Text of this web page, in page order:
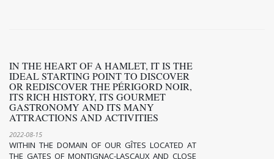
IN THE HEART OF A HAMLET, IT IS THE
IDEAL STARTING POINT TO DISCOVER
OR REDISCOVER THE PÉRIGORD NOIR,
ITS RICH HISTORY, ITS GOURMET
GASTRONOMY AND ITS MANY
ATTRACTIONS AND ACTIVITIES
2022-08-15
WITHIN THE DOMAIN OF OUR GÎTES LOCATED AT
THE GATES OF MONTIGNAC-LASCAUX AND CLOSE